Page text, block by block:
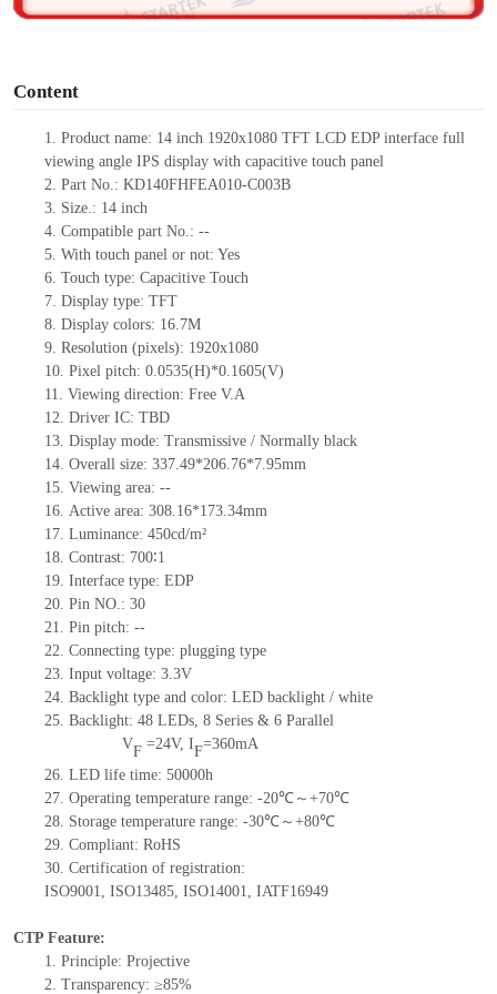
Content
1. Productname: 14 inch 1920x1080 TFT LCD EDP interface full
viewing angle IPS display with capacitive touch panel
2. Part No.: KD140FHFEA010-C003B
3. Size.: 14 inch
4. Compatible part No.: --
5. With touch panel or not: Yes
6. Touch type: Capacitive Touch
7. Display type: TFT
8. Display colors: 16.7M
9. Resolution (pixels): 1920x1080
10. Pixel pitch: 0.0535(H)*0.1605(V)
11. Viewing direction: Free V.A
12. Driver IC: TBD
13. Display mode: Transmissive / Normally black
14. Overall size: 337.49*206.76*7.95mm
15. Viewing area: --
16. Active area: 308.16*173.34mm
17. Luminance: 450cd/m²
18. Contrast: 700∶1
19. Interface type: EDP
20. Pin NO.: 30
21. Pin pitch: --
22. Connecting type: plugging type
23. Input voltage: 3.3V
24. Backlight type and color: LED backlight / white
25. Backlight: 48 LEDs, 8 Series & 6 Parallel
VF=24V, IF=360mA
26. LED life time: 50000h
27. Operating temperature range: -20℃～+70℃
28. Storage temperature range: -30℃～+80℃
29. Compliant: RoHS
30. Certification of registration:
ISO9001, ISO13485, ISO14001, IATF16949
CTP Feature:
1. Principle: Projective
2. Transparency: ≥85%